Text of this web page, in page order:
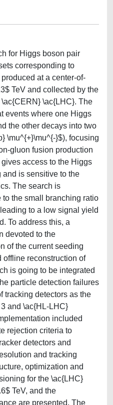
for Higgs boson pair
corresponding to
at a center-of-
TeV and collected by the
\ac{LHC}. The
events where one Higgs
the other decays into two
\mu^{+}\mu^{-}$), focusing
gluon fusion production
access to the Higgs
is sensitive to the
The search is
the small branching ratio
to a low signal yield
To address this, a
devoted to the
of the current seeding
offline reconstruction of
is going to be integrated
particle detection failures
tracking detectors as the
and \ac{HL-LHC}
included
rejection criteria to
detectors and
and tracking
optimization and
for the \ac{LHC}
TeV, and the
are presented. The